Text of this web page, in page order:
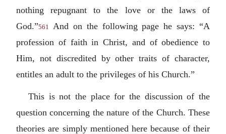
nothing repugnant to the love or the laws of
God.”561
And on the following page he says: “A
profession of faith in Christ, and of obedience to
Him, not discredited by other traits of character,
entitles an adult to the privileges of his Church.”
This is not the place for the discussion of the
question concerning the nature of the Church. These
theories are simply mentioned here because of their